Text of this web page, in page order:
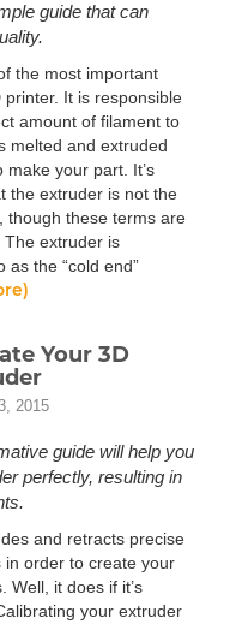
guide that can
the most important
It is responsible
amount of filament to
melted and extruded
your part. It’s
the extruder is not the
though these terms are
extruder is
as the “cold end”
Your 3D
2015
guide will help you
perfectly, resulting in
and retracts precise
order to create your
Well, it does if it’s
your extruder